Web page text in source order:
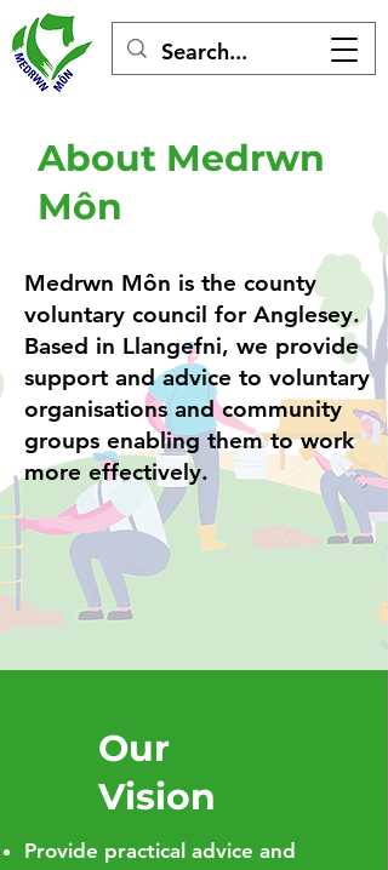
About Medrwn
Môn
Medrwn Môn is the county
voluntary council for Anglesey.
Based in Llangefni, we provide
support and advice to voluntary
organisations and community
groups enabling them to work
more effectively.
Our
Vision
Provide practical advice and